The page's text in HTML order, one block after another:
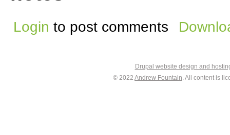
Login to post comments
Drupal website design and
© 2022 Andrew Fountain. All content is